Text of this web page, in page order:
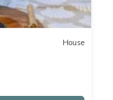
House